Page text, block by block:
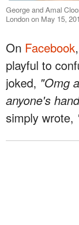
George and Amal
London on May 15,
On Facebook
playful to
joked, "Omg
anyone's
simply wrote,